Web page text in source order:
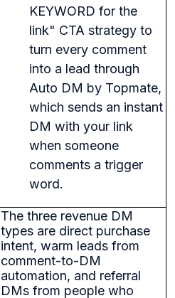
KEYWORD for the
link" CTA strategy to
turn every comment
into a lead through
Auto DM by Topmate,
which sends an instant
DM with your link
when someone
comments a trigger
word.
The three revenue DM
types are direct purchase
intent, warm leads from
comment-to-DM
automation, and referral
DMs from people who